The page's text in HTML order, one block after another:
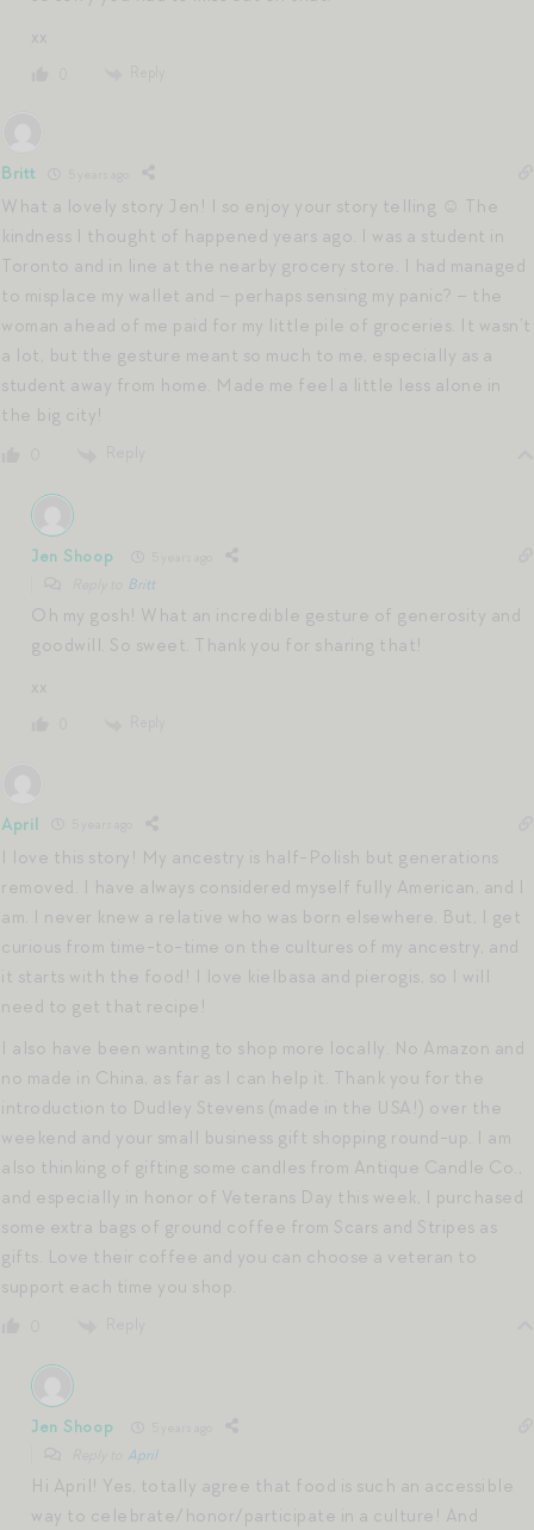
xx
Britt
What a lovely story Jen! I so enjoy your story telling ☺️ The
kindness I thought of happened years ago. I was a student in
Toronto and in line at the nearby grocery store. I had managed
to misplace my wallet and – perhaps sensing my panic? – the
woman ahead of me paid for my little pile of groceries. It wasn’t
a lot, but the gesture meant so much to me, especially as a
student away from home. Made me feel a little less alone in
the big city!
Jen Shoop
Britt
Oh my gosh! What an incredible gesture of generosity and
goodwill. So sweet. Thank you for sharing that!
xx
April
I love this story! My ancestry is half-Polish but generations
removed. I have always considered myself fully American, and I
am. I never knew a relative who was born elsewhere. But, I get
curious from time-to-time on the cultures of my ancestry, and
it starts with the food! I love kielbasa and pierogis, so I will
need to get that recipe!
I also have been wanting to shop more locally. No Amazon and
no made in China, as far as I can help it. Thank you for the
introduction to Dudley Stevens (made in the USA!) over the
weekend and your small business gift shopping round-up. I am
also thinking of gifting some candles from Antique Candle Co.,
and especially in honor of Veterans Day this week, I purchased
some extra bags of ground coffee from Scars and Stripes as
gifts. Love their coffee and you can choose a veteran to
support each time you shop.
Jen Shoop
April
Hi April! Yes, totally agree that food is such an accessible
way to celebrate/honor/participate in a culture! And